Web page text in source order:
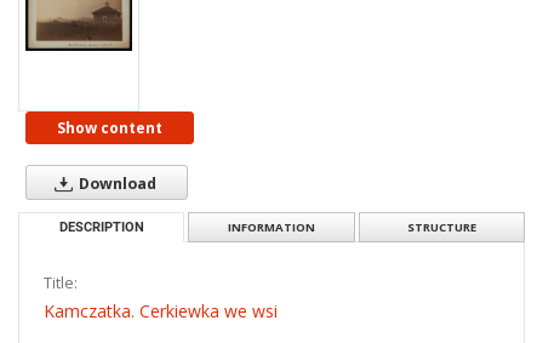
Show content
Download
DESCRIPTION INFORMATION STRUCTURE
Title:
Kamczatka. Cerkiewka we wsi